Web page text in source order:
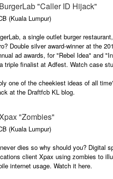
"Caller ID Hijack"
(Kuala Lumpur)
a single outlet burger
Double silver award-winner at the
ad awards, for "Rebel Idea" and
triple finalist at Adfest. Watch case
one of the cheekiest ideas of all
at the Draftfcb KL blog.
"Zombies"
(Kuala Lumpur)
dies so why should you? Digital
client Xpax using zombies to
internet usage. Watch it here.